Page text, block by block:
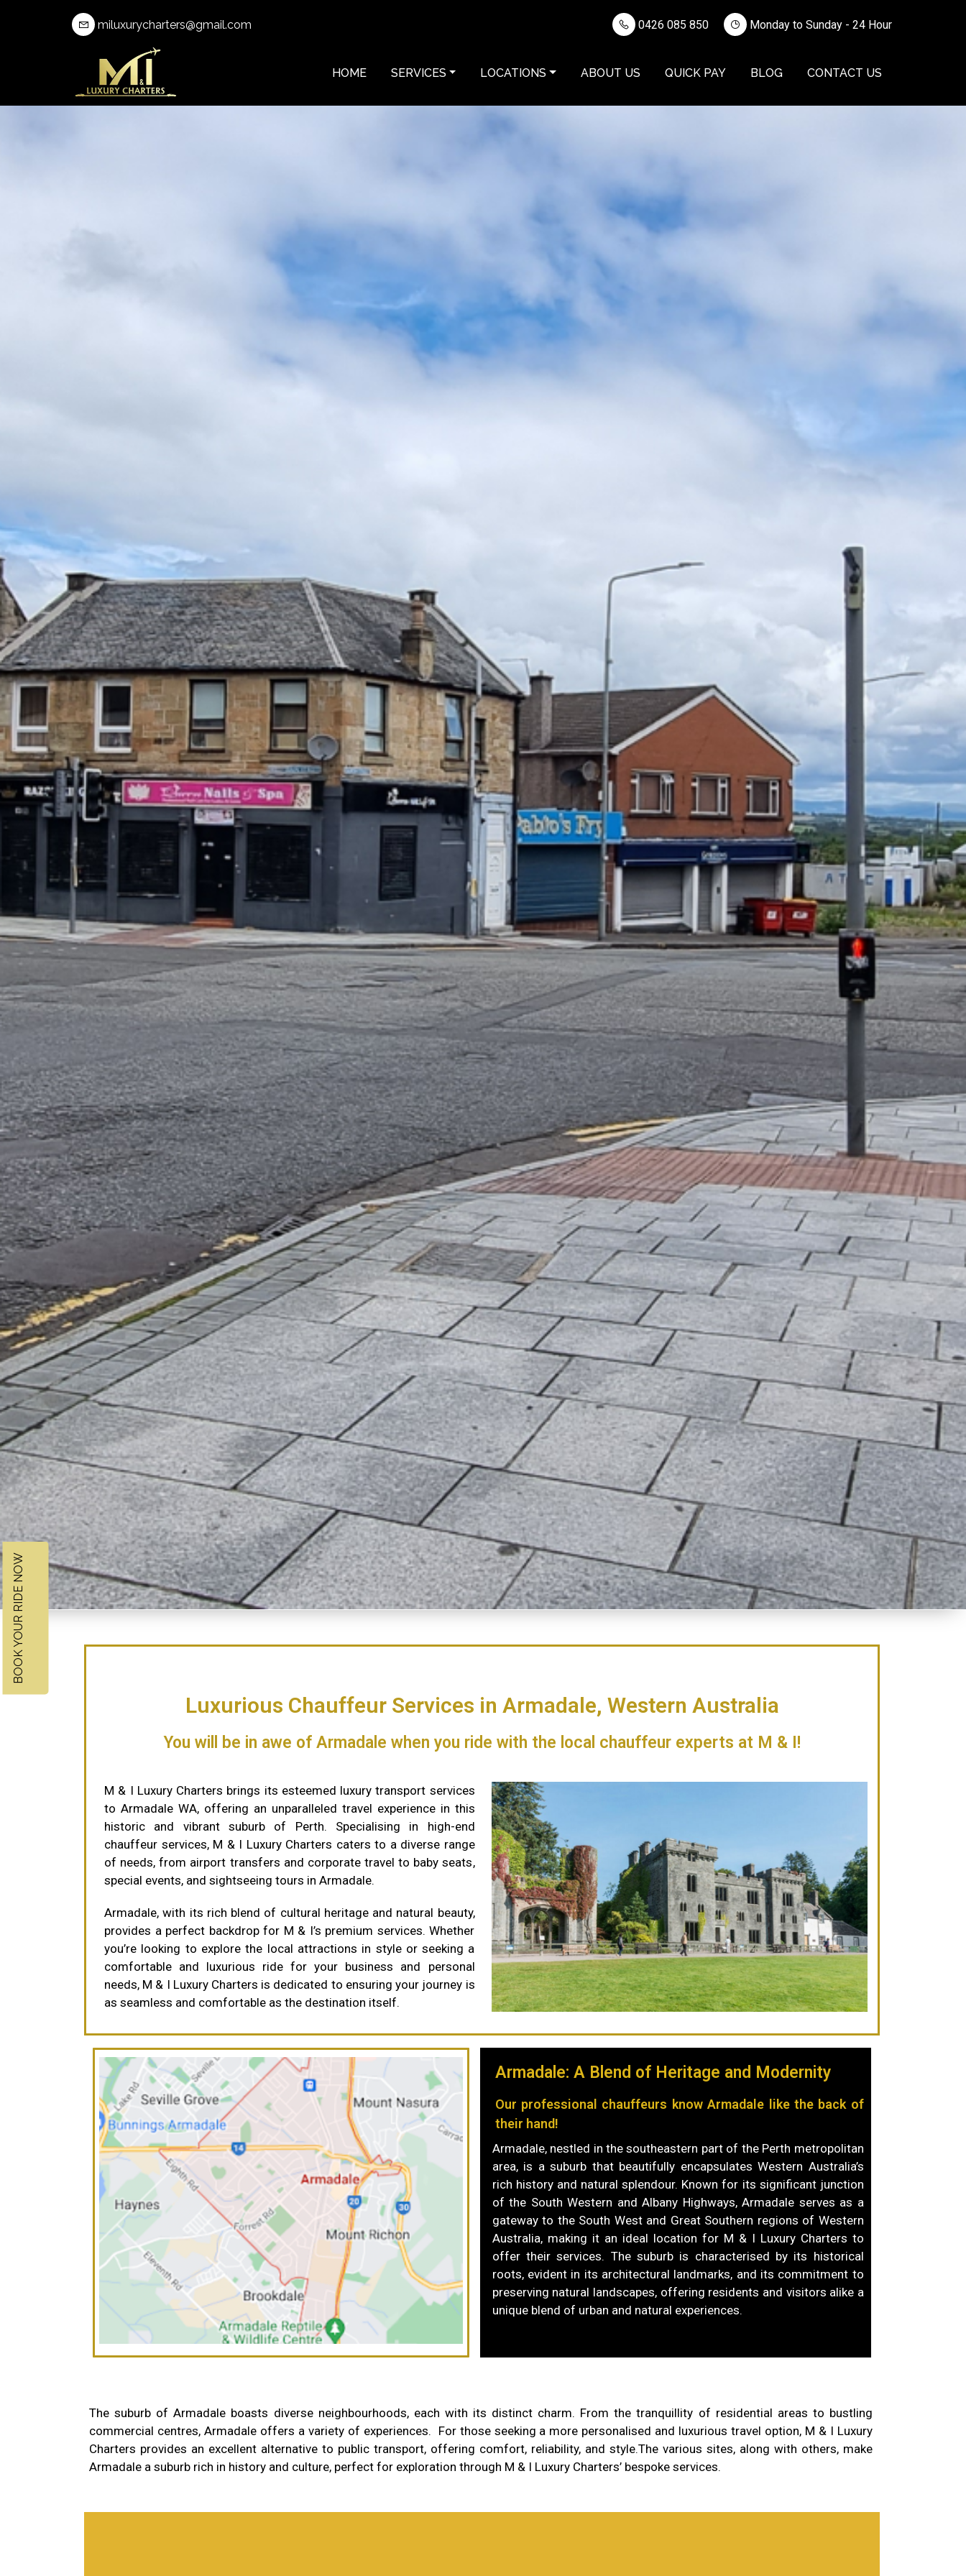
BOOK YOUR RIDE NOW
miluxurycharters@gmail.com 0426 085 850 Monday to Sunday - 24 Hour
HOME SERVICES LOCATIONS ABOUT US QUICK PAY BLOG CONTACT US
Luxurious Chauffeur Services in Armadale, Western Australia
You will be in awe of Armadale when you ride with the local chauffeur experts at M & I!
M & I Luxury Charters brings its esteemed luxury transport services
to Armadale WA, offering an unparalleled travel experience in this
historic and vibrant suburb of Perth. Specialising in high-end
chauffeur services, M & I Luxury Charters caters to a diverse range
of needs, from airport transfers and corporate travel to baby seats,
special events, and sightseeing tours in Armadale.
Armadale, with its rich blend of cultural heritage and natural beauty,
provides a perfect backdrop for M & I’s premium services. Whether
you’re looking to explore the local attractions in style or seeking a
comfortable and luxurious ride for your business and personal
needs, M & I Luxury Charters is dedicated to ensuring your journey is
as seamless and comfortable as the destination itself.
Armadale: A Blend of Heritage and Modernity
Our professional chauffeurs know Armadale like the back of
their hand!
Armadale, nestled in the southeastern part of the Perth metropolitan
area, is a suburb that beautifully encapsulates Western Australia’s
rich history and natural splendour. Known for its significant junction
of the South Western and Albany Highways, Armadale serves as a
gateway to the South West and Great Southern regions of Western
Australia, making it an ideal location for M & I Luxury Charters to
offer their services. The suburb is characterised by its historical
roots, evident in its architectural landmarks, and its commitment to
preserving natural landscapes, offering residents and visitors alike a
unique blend of urban and natural experiences.
The suburb of Armadale boasts diverse neighbourhoods, each with its distinct charm. From the tranquillity of residential areas to bustling
commercial centres, Armadale offers a variety of experiences. For those seeking a more personalised and luxurious travel option, M & I Luxury
Charters provides an excellent alternative to public transport, offering comfort, reliability, and style.The various sites, along with others, make
Armadale a suburb rich in history and culture, perfect for exploration through M & I Luxury Charters’ bespoke services.